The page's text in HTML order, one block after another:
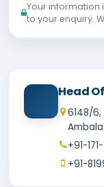
Your information
to your enquiry.
Head
6148/6,
+91-
+91-